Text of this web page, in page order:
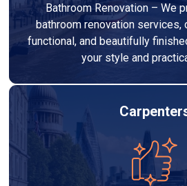
Bathroom Renovation – We
bathroom renovation services,
functional, and beautifully
your style and